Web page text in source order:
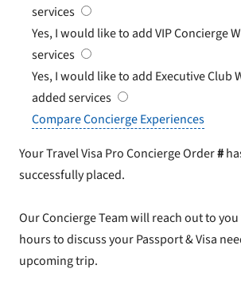
services
Yes, I would like to add VIP Concierge
services
Yes, I would like to add Executive Club
added services
Compare Concierge Experiences
Your Travel Visa Pro Concierge Order#
successfully placed.
Our Concierge Team will reach out to
hours to discuss your Passport & Visa
upcoming trip.